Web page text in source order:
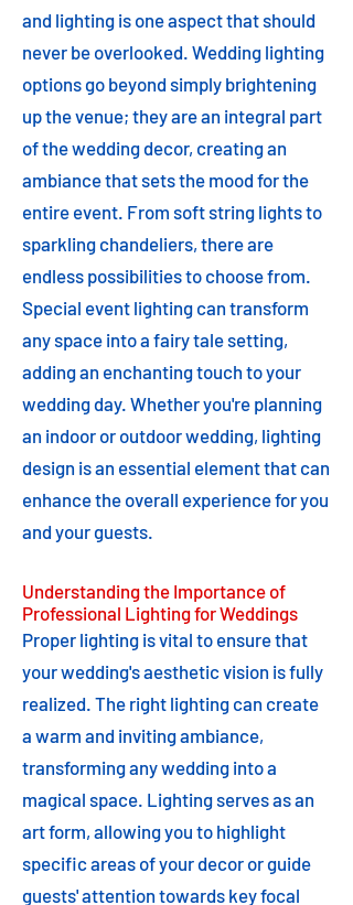
and lighting is one aspect that should
never be overlooked. Wedding lighting
options go beyond simply brightening
up the venue; they are an integral part
of the wedding decor, creating an
ambiance that sets the mood for the
entire event. From soft string lights to
sparkling chandeliers, there are
endless possibilities to choose from.
Special event lighting can transform
any space into a fairy tale setting,
adding an enchanting touch to your
wedding day. Whether you're planning
an indoor or outdoor wedding, lighting
design is an essential element that can
enhance the overall experience for you
and your guests.
Understanding the Importance of
Professional Lighting for Weddings
Proper lighting is vital to ensure that
your wedding's aesthetic vision is fully
realized. The right lighting can create
a warm and inviting ambiance,
transforming any wedding into a
magical space. Lighting serves as an
art form, allowing you to highlight
specific areas of your decor or guide
guests' attention towards key focal